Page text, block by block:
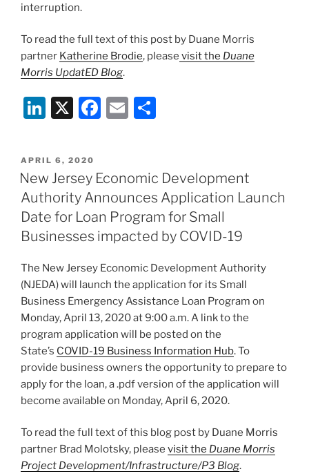
interruption.
To read the full text of this post by Duane Morris
partner Katherine Brodie, please visit the Duane
Morris UpdatED Blog.
Li
k
e
dI
n
X
F
e
b
o
o
k
E
l
e
POSTED
ON
APRIL 6, 2020
New Jersey Economic Development
Authority Announces Application Launch
Date for Loan Program for Small
Businesses impacted by COVID-19
The New Jersey Economic Development Authority
(NJEDA) will launch the application for its Small
Business Emergency Assistance Loan Program on
Monday, April 13, 2020 at 9:00 a.m. A link to the
program application will be posted on the
State’s COVID-19 Business Information Hub. To
provide business owners the opportunity to prepare to
apply for the loan, a .pdf version of the application will
become available on Monday, April 6, 2020.
To read the full text of this blog post by Duane Morris
partner Brad Molotsky, please visit the Duane Morris
Project Development/Infrastructure/P3 Blog.